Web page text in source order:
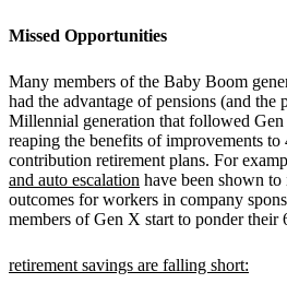
Missed Opportunities
Many members of the Baby Boom
had the advantage of pensions (and the
Millennial generation that followed
reaping the benefits of improvements
contribution retirement plans. For
and auto escalation have been shown
outcomes for workers in company
members of Gen X start to ponder their
retirement savings are falling short: